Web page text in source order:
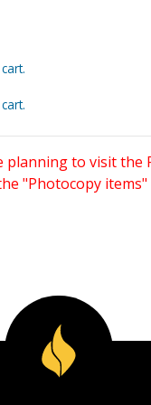
to visit the
"Photocopy